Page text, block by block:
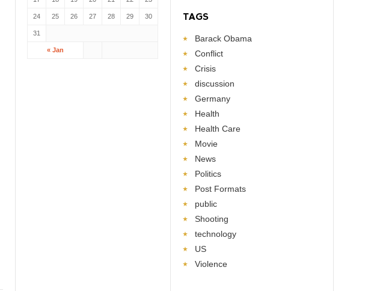
« Jan
24 25 26 27 28 29 30
31
TAGS
Barack Obama
Conflict
Crisis
discussion
Germany
Health
Health Care
Movie
News
Politics
Post Formats
public
Shooting
technology
US
Violence